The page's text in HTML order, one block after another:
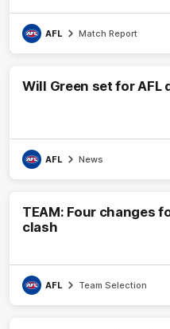
AFL Match Report
Will Green set for AFL
AFL News
TEAM: Four changes
clash
AFL Team Selection